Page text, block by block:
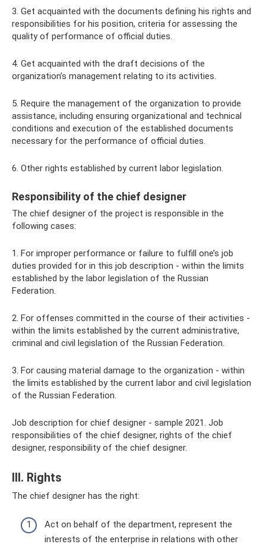
3. Get acquainted with the documents defining his rights and
responsibilities for his position, criteria for assessing the
quality of performance of official duties.
4. Get acquainted with the draft decisions of the
organization’s management relating to its activities.
5. Require the management of the organization to provide
assistance, including ensuring organizational and technical
conditions and execution of the established documents
necessary for the performance of official duties.
6. Other rights established by current labor legislation.
Responsibility of the chief designer
The chief designer of the project is responsible in the
following cases:
1. For improper performance or failure to fulfill one’s job
duties provided for in this job description - within the limits
established by the labor legislation of the Russian
Federation.
2. For offenses committed in the course of their activities -
within the limits established by the current administrative,
criminal and civil legislation of the Russian Federation.
3. For causing material damage to the organization - within
the limits established by the current labor and civil legislation
of the Russian Federation.
Job description for chief designer - sample 2021. Job
responsibilities of the chief designer, rights of the chief
designer, responsibility of the chief designer.
III. Rights
The chief designer has the right:
Act on behalf of the department, represent the
interests of the enterprise in relations with other